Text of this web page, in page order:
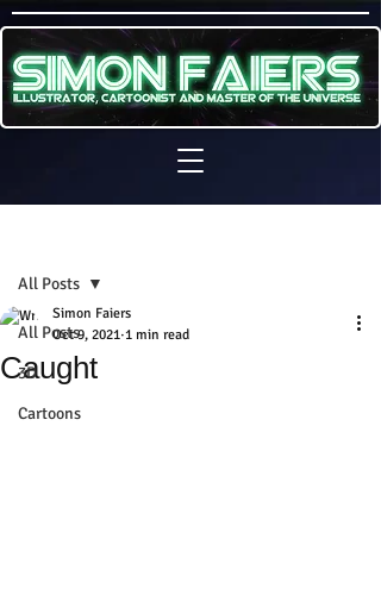
All Posts
3D
Cartoons
All Posts
Caught
Simon Faiers
Oct 9, 2021 1 min read